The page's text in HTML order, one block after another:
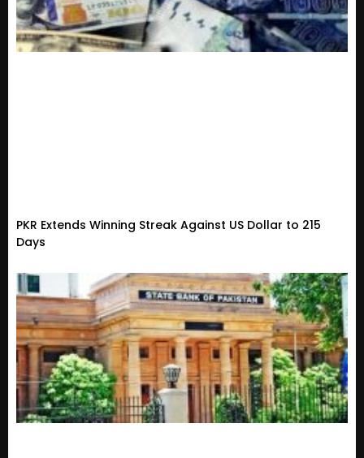
PKR Extends Winning Streak Against US Dollar to 215
Days